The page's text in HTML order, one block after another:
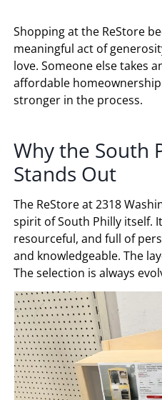
Shopping at the ReStore
meaningful act of
love. Someone else takes
affordable
stronger in the process.
Why the South
Stands Out
The ReStore at 2318
spirit of South Philly itself.
resourceful, and full of
and knowledgeable. The
The selection is always